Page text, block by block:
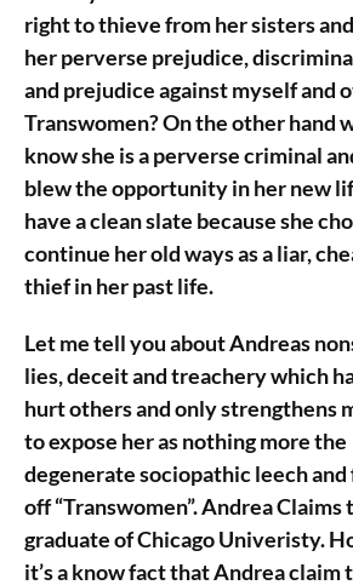
right to thieve from her sisters
her perverse prejudice,
and prejudice against myself and
Transwomen? On the other hand
know she is a perverse criminal
blew the opportunity in her new
have a clean slate because she
continue her old ways as a liar,
thief in her past life.
Let me tell you about Andreas
lies, deceit and treachery which
hurt others and only strengthens
to expose her as nothing more the
degenerate sociopathic leech and
off “Transwomen”. Andrea Claims
graduate of Chicago Univeristy.
it’s a know fact that Andrea claim